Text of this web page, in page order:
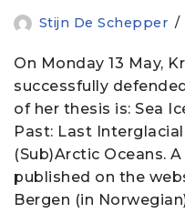
Stijn De Schepper
On Monday 13 May,
successfully
of her thesis is: Sea
Past: Last
(Sub)Arctic Oceans.
published on the
Bergen (in